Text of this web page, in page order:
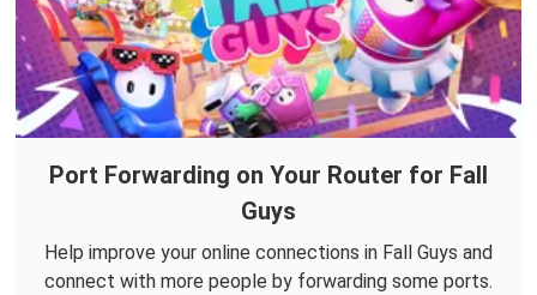
Port Forwarding on Your Router for Fall
Guys
Help improve your online connections in Fall Guys and
connect with more people by forwarding some ports.